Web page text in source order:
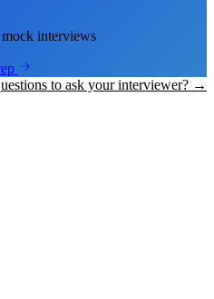
interviews
to ask your interviewer? →